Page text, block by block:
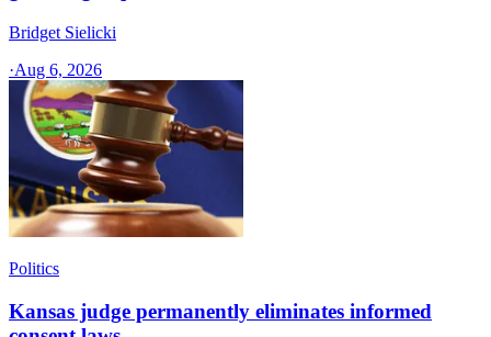
Bridget Sielicki
·Aug 6, 2026
Politics
Kansas judge permanently eliminates informed